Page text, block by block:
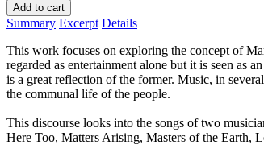
Add to cart
Summary Excerpt Details
This work focuses on exploring the concept of
regarded as entertainment alone but it is seen as
is a great reflection of the former. Music, in
the communal life of the people.
This discourse looks into the songs of two
Here Too, Matters Arising, Masters of the Earth,